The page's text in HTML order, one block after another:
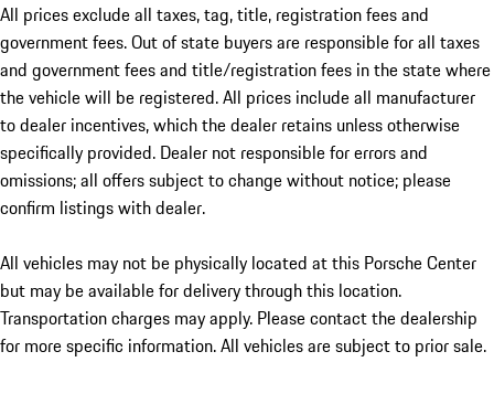
All prices exclude all taxes, tag, title, registration fees and
government fees. Out of state buyers are responsible for all taxes
and government fees and title/registration fees in the state where
the vehicle will be registered. All prices include all manufacturer
to dealer incentives, which the dealer retains unless otherwise
specifically provided. Dealer not responsible for errors and
omissions; all offers subject to change without notice; please
confirm listings with dealer.
All vehicles may not be physically located at this Porsche Center
but may be available for delivery through this location.
Transportation charges may apply. Please contact the dealership
for more specific information. All vehicles are subject to prior sale.